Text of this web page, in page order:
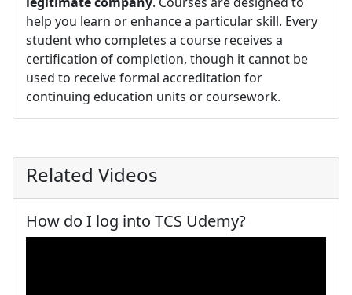
help you learn or enhance a particular skill. Every
student who completes a course receives a
certification of completion, though it cannot be
used to receive formal accreditation for
continuing education units or coursework.
Related Videos
How do I log into TCS Udemy?